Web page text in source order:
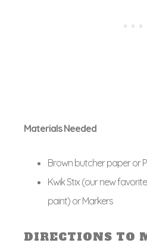
Materials Needed
Brown butcher paper or
Kwik Stix (our new
paint) or Markers
DIRECTIONS TO